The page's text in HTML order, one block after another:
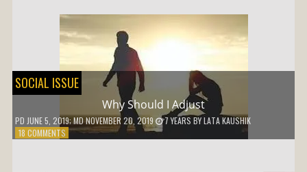
SOCIAL ISSUE
Why Should I Adjust
PD JUNE 5, 2019; MD NOVEMBER 20, 2019 7 YEARS BYLATA KAUSHIK
18 COMMENTSON